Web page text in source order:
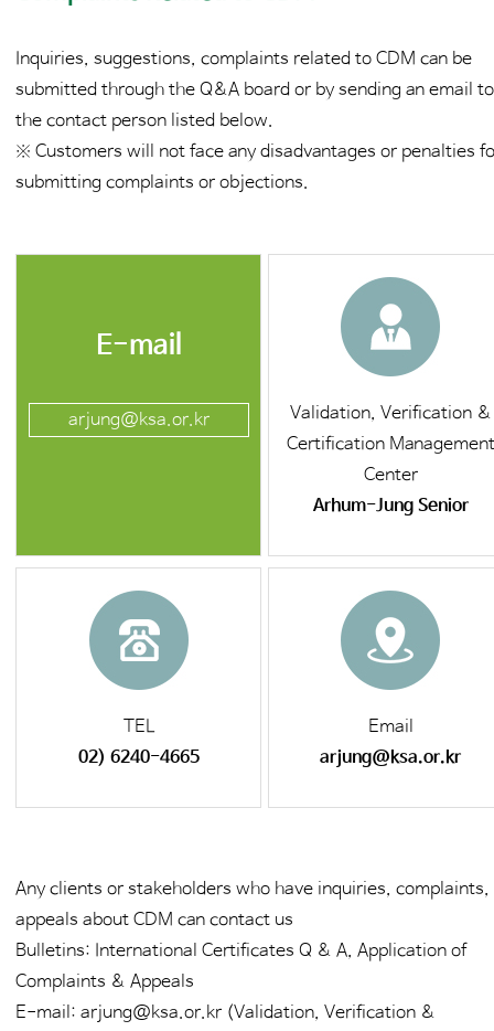
Inquiries, suggestions, complaints related to CDM can be
submitted through the Q&A board or by sending an email to
the contact person listed below.
※ Customers will not face any disadvantages or penalties
submitting complaints or objections.
E-mail
arjung@ksa.or.kr
Validation, Verification &
Certification Management
Center
Arhum-Jung Senior
TEL
02) 6240-4665
Email
arjung@ksa.or.kr
Any clients or stakeholders who have inquiries, complaints,
appeals about CDM can contact us
Bulletins: International Certificates Q & A, Application of
Complaints & Appeals
E-mail: arjung@ksa.or.kr (Validation, Verification &